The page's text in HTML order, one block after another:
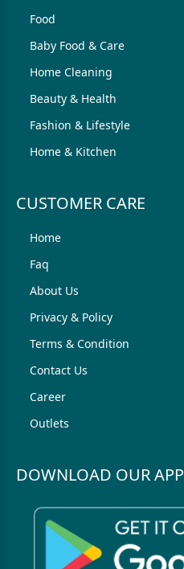
Food
Baby Food & Care
Home Cleaning
Beauty & Health
Fashion & Lifestyle
Home & Kitchen
CUSTOMER CARE
Home
Faq
About Us
Privacy & Policy
Terms & Condition
Contact Us
Career
Outlets
DOWNLOAD OUR APP